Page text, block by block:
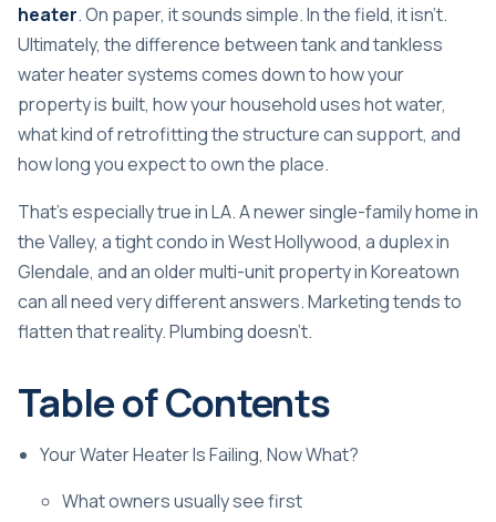
heater. On paper, it sounds simple. In the field, it isn't.
Ultimately, the difference between tank and tankless
water heater systems comes down to how your
property is built, how your household uses hot water,
what kind of retrofitting the structure can support, and
how long you expect to own the place.
That's especially true in LA. A newer single-family home in
the Valley, a tight condo in West Hollywood, a duplex in
Glendale, and an older multi-unit property in Koreatown
can all need very different answers. Marketing tends to
flatten that reality. Plumbing doesn't.
Table of Contents
Your Water Heater Is Failing, Now What?
What owners usually see first